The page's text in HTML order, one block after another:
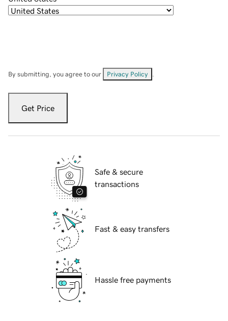
By submitting, you agree to our Privacy Policy
Get Price
Safe & secure
transactions
Fast & easy transfers
Hassle free payments